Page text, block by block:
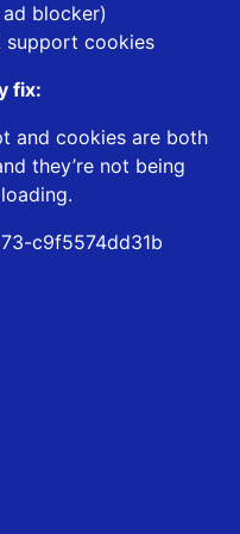
blocker)
support cookies
fix:
and cookies are both
they’re not being
c9f5574dd31b